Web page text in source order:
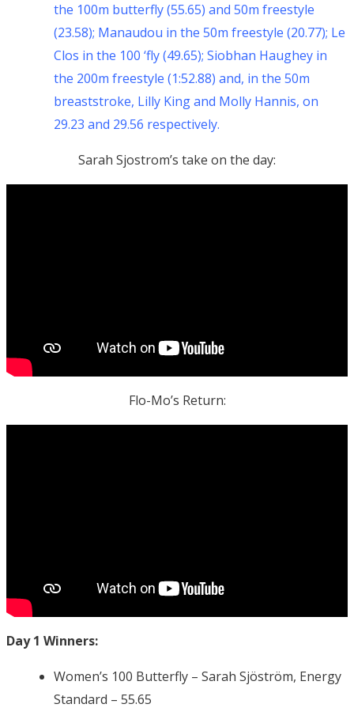
the 100m butterfly (55.65) and 50m freestyle
(23.58); Manaudou in the 50m freestyle (20.77); Le
Clos in the 100 ‘fly (49.65); Siobhan Haughey in
the 200m freestyle (1:52.88) and, in the 50m
breaststroke, Lilly King and Molly Hannis, on
29.23 and 29.56 respectively.
Sarah Sjostrom’s take on the day:
Flo-Mo’s Return:
Day 1 Winners:
Women’s 100 Butterfly – Sarah Sjöström, Energy
Standard – 55.65